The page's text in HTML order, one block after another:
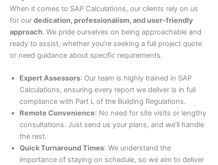
When it comes to SAP Calculations, our clients rely on us
for our dedication, professionalism, and user-friendly
approach. We pride ourselves on being approachable and
ready to assist, whether you’re seeking a full project quote
or need guidance about specific requirements.
Expert Assessors: Our team is highly trained in SAP
Calculations, ensuring every report we deliver is in full
compliance with Part L of the Building Regulations.
Remote Convenience: No need for site visits or lengthy
consultations. Just send us your plans, and we’ll handle
the rest.
Quick Turnaround Times: We understand the
importance of staying on schedule, so we aim to deliver